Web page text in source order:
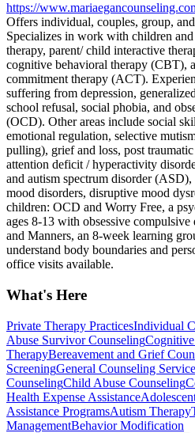
https://
Offers individual, couples, group,
Specializes in work with children
therapy, parent/ child interactive
cognitive behavioral therapy (CBT),
commitment therapy (ACT).
suffering from depression,
school refusal, social phobia, and
(OCD). Other areas include social
emotional regulation, selective
pulling), grief and loss, post
attention deficit / hyperactivity
and autism spectrum disorder
mood disorders, disruptive mood
children: OCD and Worry Free, a
ages 8-13 with obsessive
and Manners, an 8-week learning
understand body boundaries and
office visits available.
What's Here
Private Therapy PracticesIndividual
Abuse Survivor Counseling
TherapyBereavement and Grief
ScreeningGeneral Counseling
CounselingChild Abuse Counseling
Health Expense Assistance
Assistance ProgramsAutism Therapy
ManagementBehavior Modification